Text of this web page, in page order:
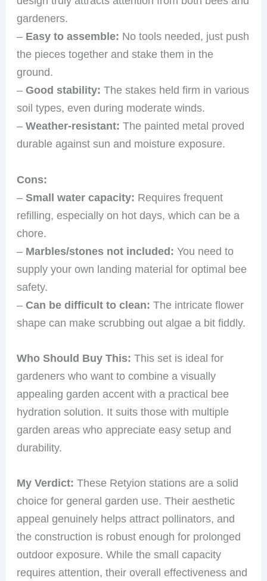
gardeners.
– Easy to assemble: No tools needed, just push
the pieces together and stake them in the
ground.
–Good stability: The stakes held firm in various
soil types, even during moderate winds.
–Weather-resistant: The painted metal proved
durable against sun and moisture exposure.
Cons:
–Small water capacity: Requires frequent
refilling, especially on hot days, which can be a
chore.
– Marbles/stones not included: You need to
supply your own landing material for optimal bee
safety.
–Can be difficult to clean: The intricate flower
shape can make scrubbing out algae a bit fiddly.
Who Should Buy This: This set is ideal for
gardeners who want to combine a visually
appealing garden accent with a practical bee
hydration solution. It suits those with multiple
garden areas who appreciate easy setup and
durability.
My Verdict: These Retyion stations are a solid
choice for general garden use. Their aesthetic
appeal genuinely helps attract pollinators, and
the construction is robust enough for prolonged
outdoor exposure. While the small capacity
requires attention, their overall effectiveness and